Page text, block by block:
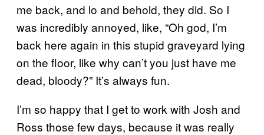
me back, and lo and behold, they did. So I
was incredibly annoyed, like, “Oh god, I’m
back here again in this stupid graveyard lying
on the floor, like why can’t you just have me
dead, bloody?” It’s always fun.
I’m so happy that I get to work with Josh and
Ross those few days, because it was really